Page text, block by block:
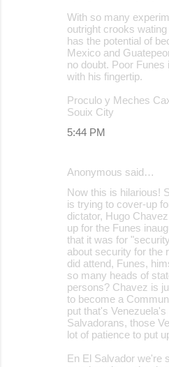
With so many
outright crooks
has the potential of
Mexico and
no doubt. Poor
with his fingertip.
Proculo y Meches
Souix City
5:44 PM
Anonymous said…
Now this is hilarious!
is trying to cover-up
dictator, Hugo
up for the Funes
that it was for
about security for the
did attend, Funes,
so many heads of
persons? Chavez is
to become a
put that's
Salvadorans, those
lot of patience to put
En El Salvador we're